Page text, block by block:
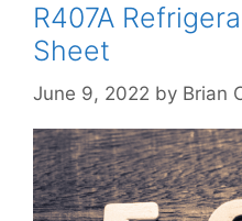
R407A
Sheet
June 9, 2022 by Brian